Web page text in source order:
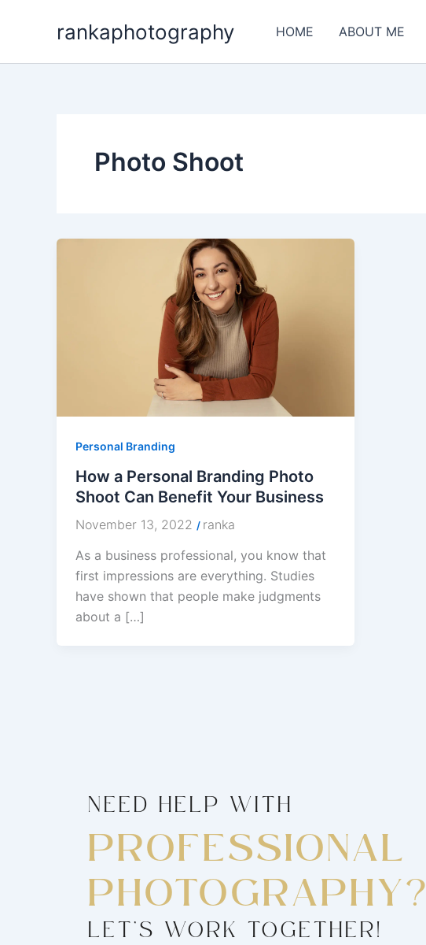
rankaphotography HOME ABOUT ME
Photo Shoot
Personal Branding
How a Personal Branding Photo
Shoot Can Benefit Your Business
November 13, 2022 / ranka
As a business professional, you know that
first impressions are everything. Studies
have shown that people make judgments
about a […]
NEED HELP WITH
PROFESSIONAL
PHOTOGRAPHY?
LET’S WORK TOGETHER!